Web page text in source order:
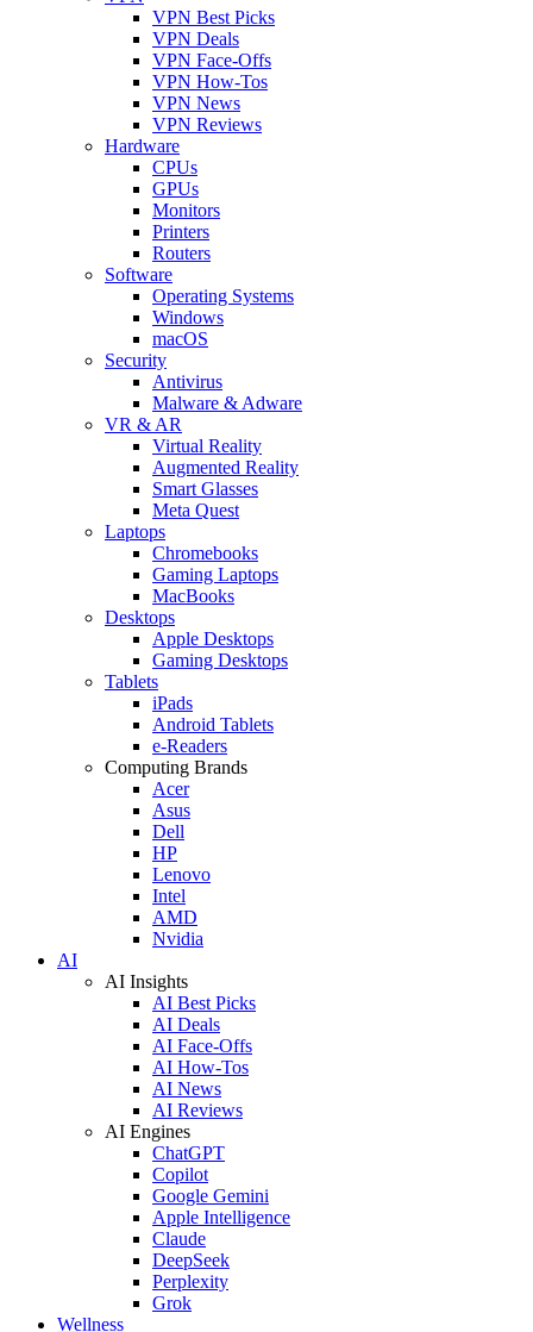
VPN Best Picks
VPN Deals
VPN Face-Offs
VPN How-Tos
VPN News
VPN Reviews
Hardware
CPUs
GPUs
Monitors
Printers
Routers
Software
Operating Systems
Windows
macOS
Security
Antivirus
Malware & Adware
VR & AR
Virtual Reality
Augmented Reality
Smart Glasses
Meta Quest
Laptops
Chromebooks
Gaming Laptops
MacBooks
Desktops
Apple Desktops
Gaming Desktops
Tablets
iPads
Android Tablets
e-Readers
Computing Brands
Acer
Asus
Dell
HP
Lenovo
Intel
AMD
Nvidia
AI
AI Insights
AI Best Picks
AI Deals
AI Face-Offs
AI How-Tos
AI News
AI Reviews
AI Engines
ChatGPT
Copilot
Google Gemini
Apple Intelligence
Claude
DeepSeek
Perplexity
Grok
Wellness